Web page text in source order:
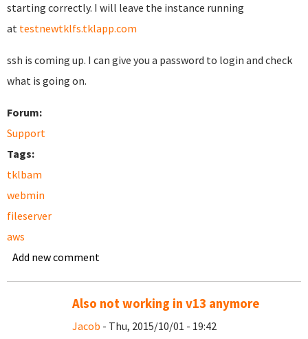
starting correctly. I will leave the instance running
at testnewtklfs.tklapp.com
ssh is coming up. I can give you a password to login and check
what is going on.
Forum:
Support
Tags:
tklbam
webmin
fileserver
aws
Add new comment
Also not working in v13 anymore
Jacob - Thu, 2015/10/01 - 19:42